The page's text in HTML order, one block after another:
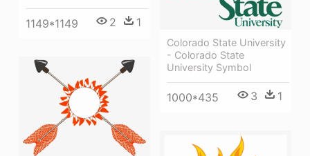
1149*1149 2 1
Colorado State University
- Colorado State
University Symbol
1000*435 3 1